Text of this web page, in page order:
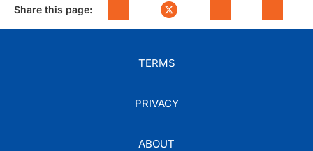
Share this page:
TERMS
PRIVACY
ABOUT